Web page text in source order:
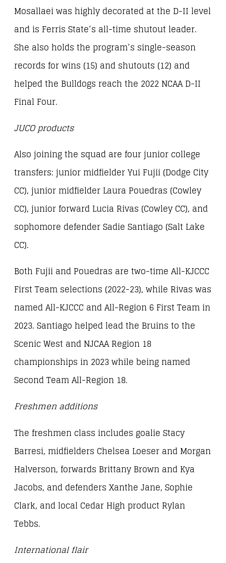
Mosallaei was highly decorated at the D-II level
and is Ferris State’s all-time shutout leader.
She also holds the program’s single-season
records for wins (15) and shutouts (12) and
helped the Bulldogs reach the 2022 NCAA D-II
Final Four.
JUCO products
Also joining the squad are four junior college
transfers: junior midfielder Yui Fujii (Dodge City
CC), junior midfielder Laura Pouedras (Cowley
CC), junior forward Lucia Rivas (Cowley CC), and
sophomore defender Sadie Santiago (Salt Lake
CC).
Both Fujii and Pouedras are two-time All-KJCCC
First Team selections (2022-23), while Rivas was
named All-KJCCC and All-Region 6 First Team in
2023. Santiago helped lead the Bruins to the
Scenic West and NJCAA Region 18
championships in 2023 while being named
Second Team All-Region 18.
Freshmen additions
The freshmen class includes goalie Stacy
Barresi, midfielders Chelsea Loeser and Morgan
Halverson, forwards Brittany Brown and Kya
Jacobs, and defenders Xanthe Jane, Sophie
Clark, and local Cedar High product Rylan
Tebbs.
International flair